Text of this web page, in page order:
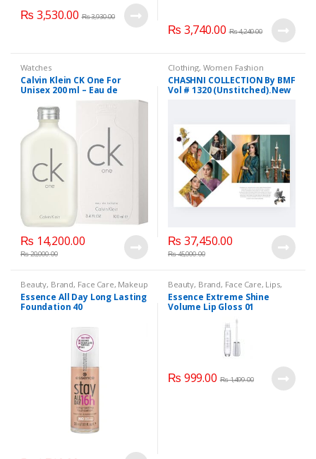
₨ 3,530.00 ₨3,930.00
₨ 3,740.00 ₨4,240.00
Watches
Calvin Klein CK One For
Unisex 200 ml – Eau de
₨ 14,200.00
₨20,000.00
Clothing, Women Fashion
CHASHNI COLLECTION By BMF
Vol # 1320 (Unstitched).New
₨ 37,450.00
₨45,000.00
Beauty, Brand, Face Care, Makeup
Essence All Day Long Lasting
Foundation 40
Beauty, Brand, Face Care, Lips,
Lipstick Makeup
Essence Extreme Shine
Volume Lip Gloss 01
₨ 999.00 ₨1,499.00